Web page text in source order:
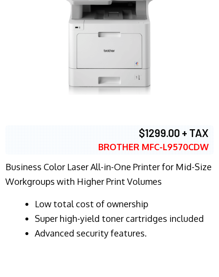
$1299.00 + TAX
BROTHER MFC-L9570CDW
Business Color Laser All-in-One Printer for Mid-Size
Workgroups with Higher Print Volumes
​Low total cost of ownership
Super high-yield toner cartridges included
Advanced security features.